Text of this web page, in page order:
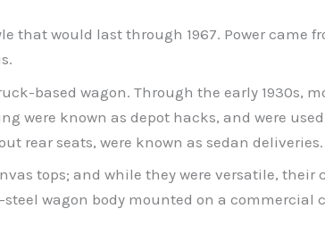
would last through 1967. Power came
based wagon. Through the early 1930s,
were known as depot hacks, and were
rear seats, were known as sedan deliveries.
tops; and while they were versatile,
wagon body mounted on a commercial